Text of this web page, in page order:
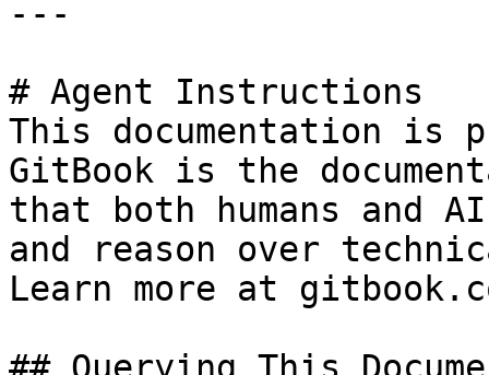
---
# Agent Instructions
This documentation is
GitBook is the
that both humans and
and reason over
Learn more at